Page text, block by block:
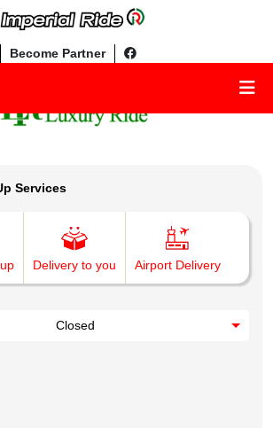
Become Partner
Services
Delivery to you Airport Delivery
Closed